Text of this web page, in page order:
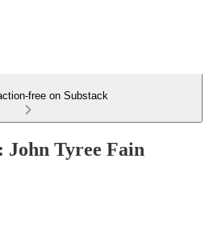
free on Substack
John Tyree Fain